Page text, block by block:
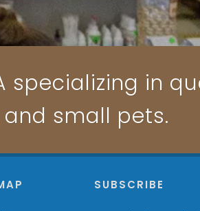
specializing in
small pets.
SUBSCRIBE